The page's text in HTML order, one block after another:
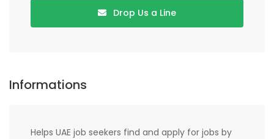
Drop Us a Line
Informations
Helps UAE job seekers find and apply for jobs by